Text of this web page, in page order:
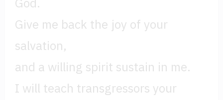
Give me back the joy of your
salvation,
and a willing spirit sustain in me.
I will teach transgressors your